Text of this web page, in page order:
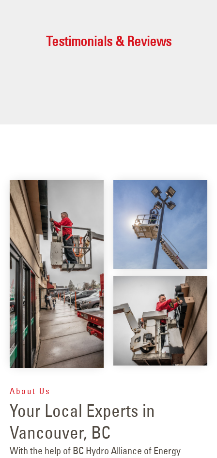
Testimonials & Reviews
About Us
Your Local Experts in
Vancouver, BC
With the help of BC Hydro Alliance of Energy